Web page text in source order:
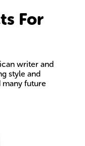
For
writer and
style and
future